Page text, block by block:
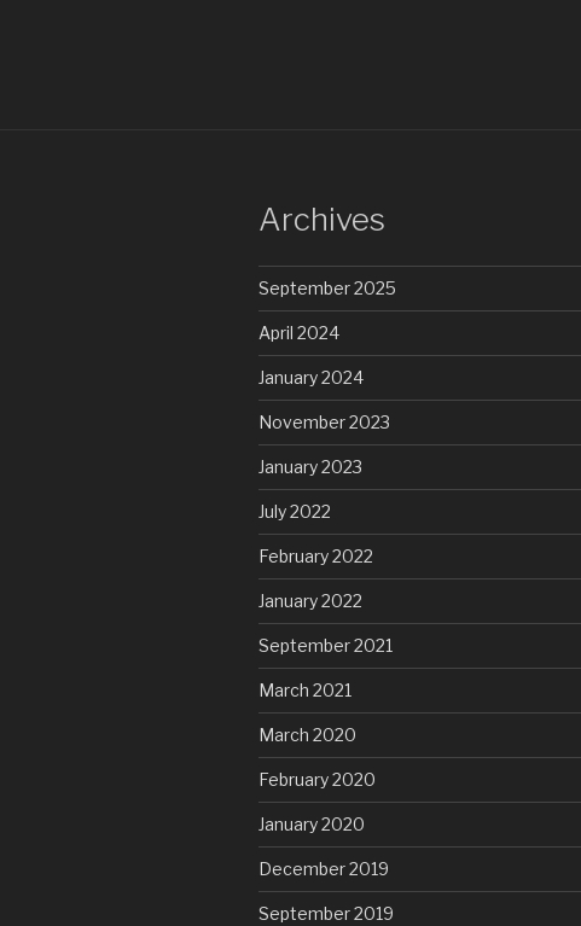
Archives
September 2025
April 2024
January 2024
November 2023
January 2023
July 2022
February 2022
January 2022
September 2021
March 2021
March 2020
February 2020
January 2020
December 2019
September 2019